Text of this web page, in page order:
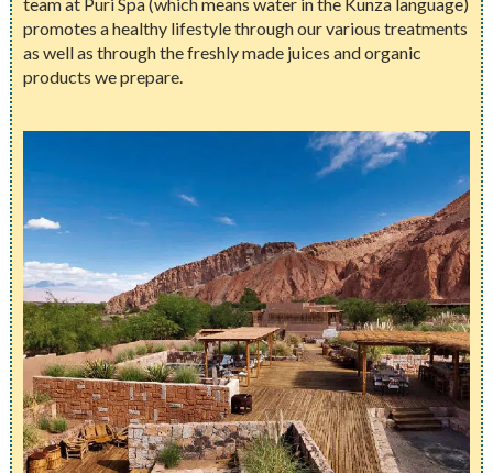
promotes a healthy lifestyle through our various treatments
as well as through the freshly made juices and organic
products we prepare.